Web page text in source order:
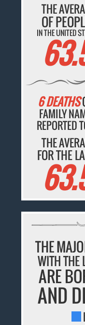
THE
OF
IN THE UNITED
6 DEATHS
FAMILY
REPORTED
THE
FOR THE
THE
WITH THE
ARE
AND